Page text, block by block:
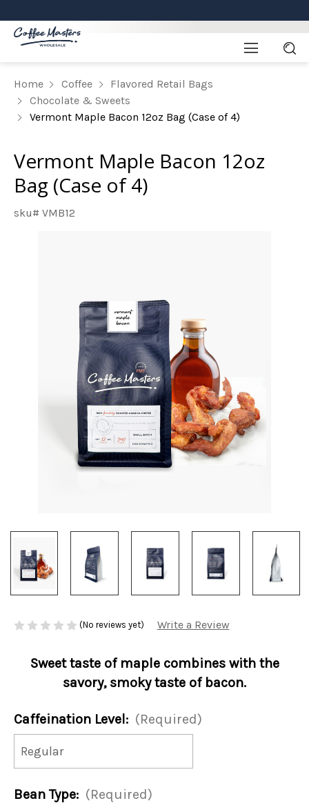
Home Coffee
Flavored Retail Bags
Chocolate & Sweets
Vermont Maple Bacon 12oz Bag (Case of 4)
Vermont Maple Bacon 12oz
Bag (Case of 4)
sku# VMB12
(No reviews yet) Write a Review
Sweet taste of maple combines with the
savory, smoky taste of bacon.
Caffeination Level: (Required)
Bean Type: (Required)